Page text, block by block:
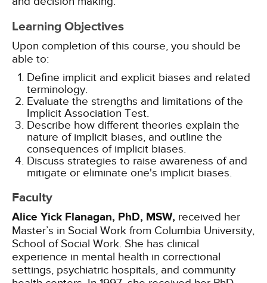
Learning Objectives
Upon completion of this course, you should be
able to:
Define implicit and explicit biases and related
terminology.
Evaluate the strengths and limitations of the
Implicit Association Test.
Describe how different theories explain the
nature of implicit biases, and outline the
consequences of implicit biases.
Discuss strategies to raise awareness of and
mitigate or eliminate one's implicit biases.
Faculty
Alice Yick Flanagan, PhD, MSW, received her
Master’s in Social Work from Columbia University,
School of Social Work. She has clinical
experience in mental health in correctional
settings, psychiatric hospitals, and community